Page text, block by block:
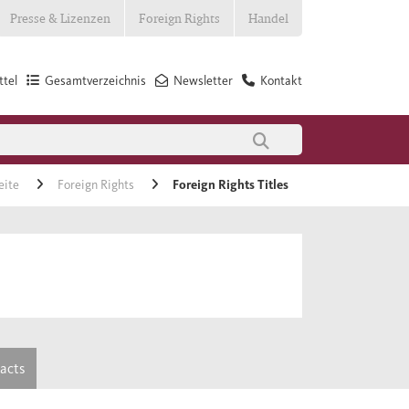
Presse & Lizenzen Foreign Rights Handel
Kontakt
Newsletter
Gesamtverzeichnis
Foreign Rights Foreign Rights Titles